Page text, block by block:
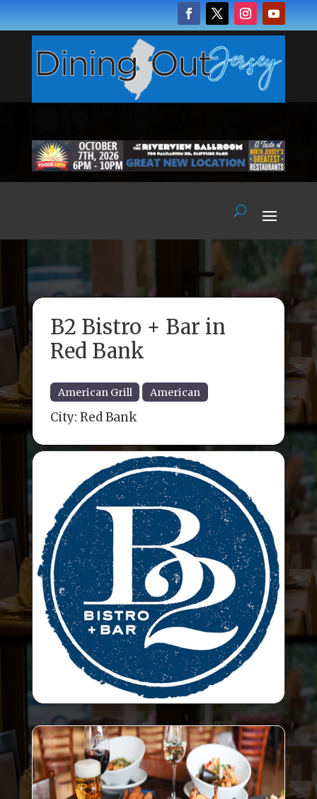
B2 Bistro + Bar in
Red Bank
American Grill American
City: Red Bank